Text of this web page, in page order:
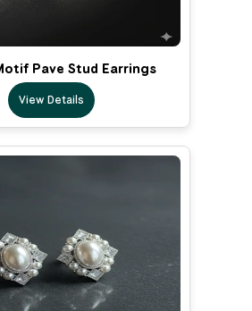
Pave Stud Earrings
View Details